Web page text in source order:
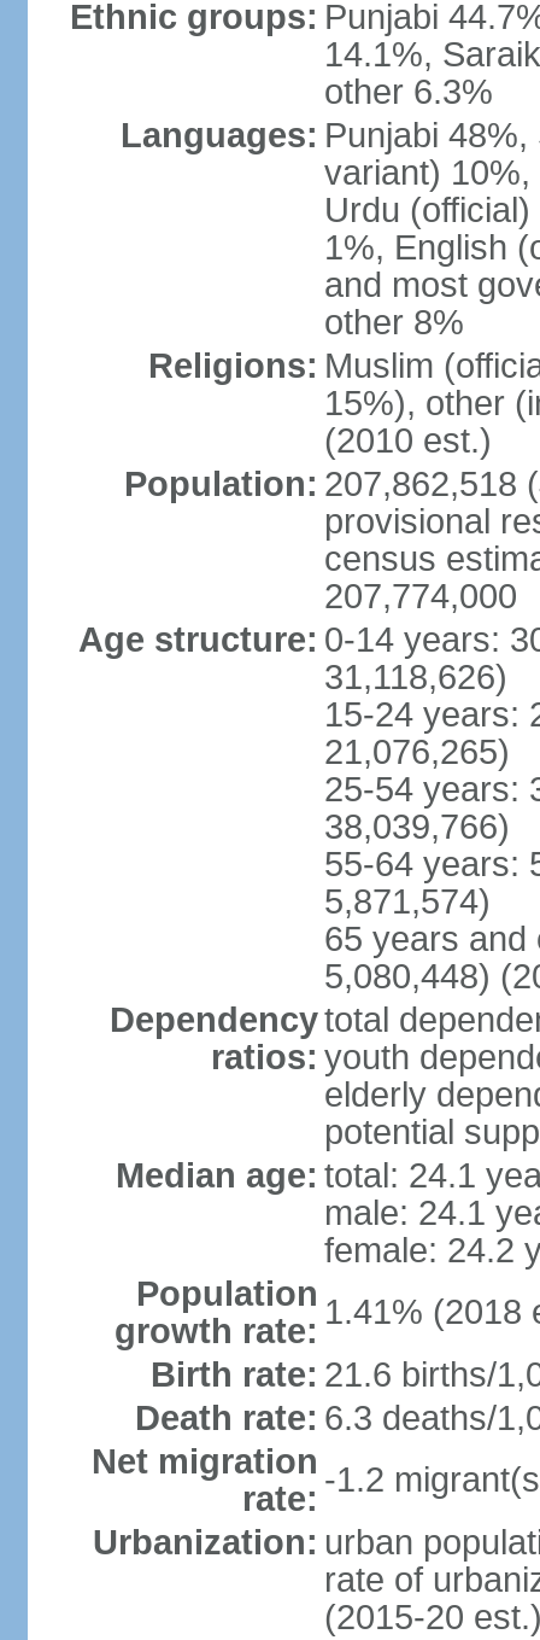
Ethnic groups: Punjabi
14.1%,
other 6.3%
Languages: Punjabi
variant)
Urdu
1%, English
and most
other 8%
Religions: Muslim
15%), other
(2010 est.)
Population: 207,862,518
provisional
census
207,774,000
Age structure: 0-14 years:
31,118,626)
15-24 years:
21,076,265)
25-54 years:
38,039,766)
55-64 years:
5,871,574)
65 years and
5,080,448)
Dependency
ratios:
total
youth
elderly
potential
Median age: total: 24.1
male: 24.1
female: 24.2
Population
growth rate: 1.41% (2018
Birth rate: 21.6 births/
Death rate: 6.3 deaths/
Net migration
rate: -1.2
Urbanization: urban
rate of
(2015-20